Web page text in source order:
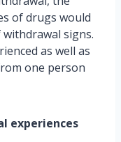
of drugs would
signs.
as well as
one person
experiences